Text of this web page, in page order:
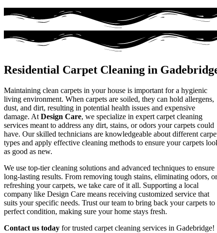
Residential Carpet Cleaning in
Maintaining clean carpets in your house is important for a hygienic
living environment. When carpets are soiled, they can hold allergens,
dust, and dirt, resulting in potential health issues and expensive
damage. At Design Care, we specialize in expert carpet cleaning
services meant to address any dirt, stains, or odors your carpets could
have. Our skilled technicians are knowledgeable about different
types and apply effective cleaning methods to ensure your carpets
as good as new.
We use top-tier cleaning solutions and advanced techniques to ensure
long-lasting results. From removing tough stains, eliminating odors, or
refreshing your carpets, we take care of it all. Supporting a local
company like Design Care means receiving customized service that
suits your specific needs. Trust our team to bring back your carpets to
perfect condition, making sure your home stays fresh.
Contact us today for trusted carpet cleaning services in Gadebridge!